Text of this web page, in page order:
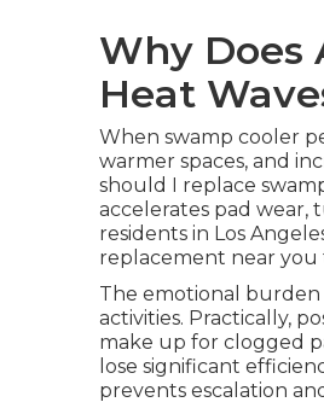
Why Does
Heat
When swamp cooler
warmer spaces, and
should I replace
accelerates pad wear,
residents in Los
replacement near you
The emotional
activities. Practically,
make up for clogged
lose significant
prevents escalation